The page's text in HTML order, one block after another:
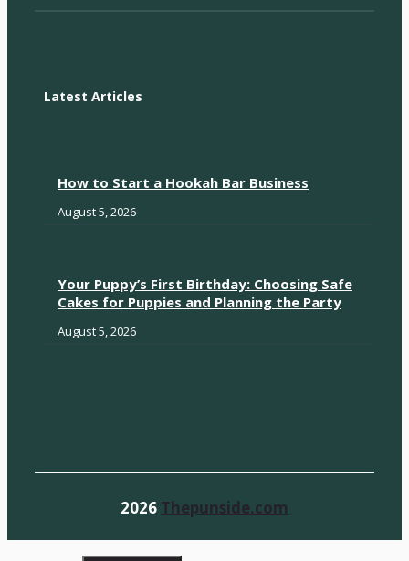
Latest Articles
How to Start a Hookah Bar Business
August 5, 2026
Your Puppy’s First Birthday: Choosing Safe
Cakes for Puppies and Planning the Party
August 5, 2026
2026 Thepunside.com